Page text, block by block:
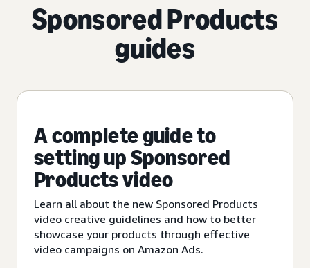
Sponsored Products
guides
A complete guide to
setting up Sponsored
Products video
Learn all about the new Sponsored Products
video creative guidelines and how to better
showcase your products through effective
video campaigns on Amazon Ads.